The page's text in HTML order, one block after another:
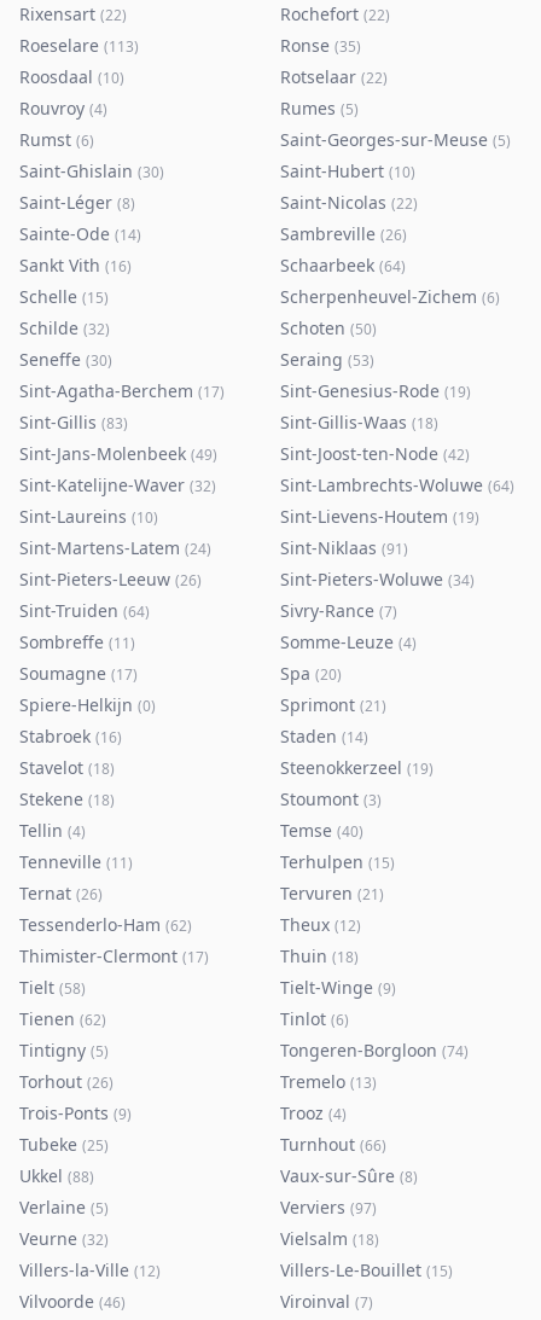
Rixensart (22) Rochefort (22)
Roeselare (113) Ronse (35)
Roosdaal (10) Rotselaar (22)
Rouvroy (4) Rumes (5)
Rumst (6) Saint-Georges-sur-Meuse (5)
Saint-Ghislain (30) Saint-Hubert (10)
Saint-Léger (8) Saint-Nicolas (22)
Sainte-Ode (14) Sambreville (26)
Sankt Vith (16) Schaarbeek (64)
Schelle (15) Scherpenheuvel-Zichem (6)
Schilde (32) Schoten (50)
Seneffe (30) Seraing (53)
Sint-Agatha-Berchem (17) Sint-Genesius-Rode (19)
Sint-Gillis (83) Sint-Gillis-Waas (18)
Sint-Jans-Molenbeek (49) Sint-Joost-ten-Node (42)
Sint-Katelijne-Waver (32) Sint-Lambrechts-Woluwe (64)
Sint-Laureins (10) Sint-Lievens-Houtem (19)
Sint-Martens-Latem (24) Sint-Niklaas (91)
Sint-Pieters-Leeuw (26) Sint-Pieters-Woluwe (34)
Sint-Truiden (64) Sivry-Rance (7)
Sombreffe (11) Somme-Leuze (4)
Soumagne (17) Spa (20)
Spiere-Helkijn (0) Sprimont (21)
Stabroek (16) Staden (14)
Stavelot (18) Steenokkerzeel (19)
Stekene (18) Stoumont (3)
Tellin (4) Temse (40)
Tenneville (11) Terhulpen (15)
Ternat (26) Tervuren (21)
Tessenderlo-Ham (62) Theux (12)
Thimister-Clermont (17) Thuin (18)
Tielt (58) Tielt-Winge (9)
Tienen (62) Tinlot (6)
Tintigny (5) Tongeren-Borgloon (74)
Torhout (26) Tremelo (13)
Trois-Ponts (9) Trooz (4)
Tubeke (25) Turnhout (66)
Ukkel (88) Vaux-sur-Sûre (8)
Verlaine (5) Verviers (97)
Veurne (32) Vielsalm (18)
Villers-la-Ville (12) Villers-Le-Bouillet (15)
Vilvoorde (46) Viroinval (7)